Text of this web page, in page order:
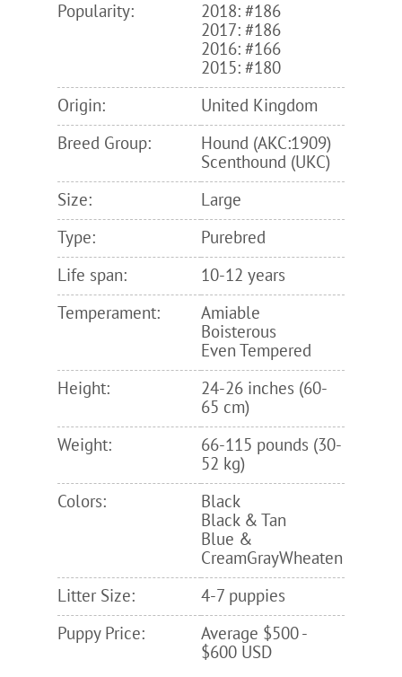
Popularity:
2018: #186
2017: #186
2016: #166
2015: #180
Origin:
United Kingdom
Breed Group:
Hound (AKC:1909)
Scenthound (UKC)
Size:
Large
Type:
Purebred
Life span:
10-12 years
Temperament:
Amiable
Boisterous
Even Tempered
Height:
24-26 inches (60-
65 cm)
Weight:
66-115 pounds (30-
52 kg)
Colors:
Black
Black & Tan
Blue &
CreamGrayWheaten
Litter Size:
4-7 puppies
Puppy Price:
Average $500 -
$600 USD